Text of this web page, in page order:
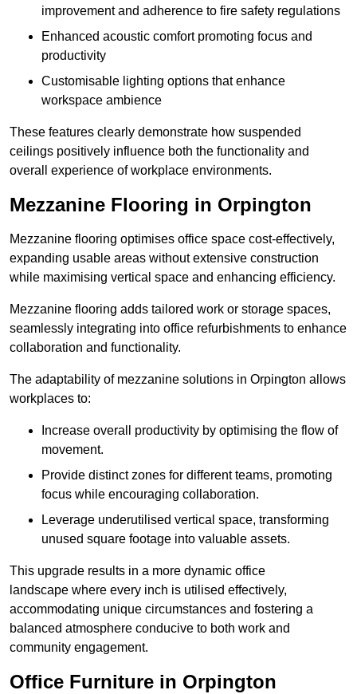
improvement and adherence to fire safety regulations
Enhanced acoustic comfort promoting focus and
productivity
Customisable lighting options that enhance
workspace ambience
These features clearly demonstrate how suspended
ceilings positively influence both the functionality and
overall experience of workplace environments.
Mezzanine Flooring in Orpington
Mezzanine flooring optimises office space cost-effectively,
expanding usable areas without extensive construction
while maximising vertical space and enhancing efficiency.
Mezzanine flooring adds tailored work or storage spaces,
seamlessly integrating into office refurbishments to enhance
collaboration and functionality.
The adaptability of mezzanine solutions in Orpington allows
workplaces to:
Increase overall productivity by optimising the flow of
movement.
Provide distinct zones for different teams, promoting
focus while encouraging collaboration.
Leverage underutilised vertical space, transforming
unused square footage into valuable assets.
This upgrade results in a more dynamic office
landscape where every inch is utilised effectively,
accommodating unique circumstances and fostering a
balanced atmosphere conducive to both work and
community engagement.
Office Furniture in Orpington